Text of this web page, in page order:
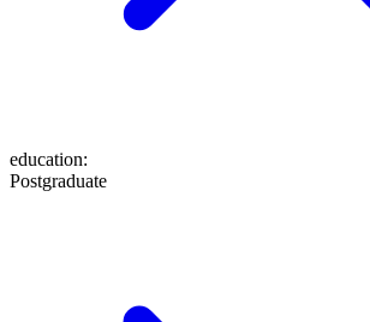
education:
Postgraduate